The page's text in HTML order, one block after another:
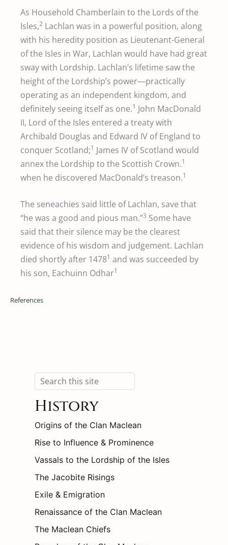
As Household Chamberlain to the Lords of the
Isles,2 Lachlan was in a powerful position, along
with his heredity position as Lieutenant-General
of the Isles in War, Lachlan would have had great
sway with Lordship. Lachlan’s lifetime saw the
height of the Lordship’s power—practically
operating as an independent kingdom, and
definitely seeing itself as one.1 John MacDonald
II, Lord of the Isles entered a treaty with
Archibald Douglas and Edward IV of England to
conquer Scotland;1 James IV of Scotland would
annex the Lordship to the Scottish Crown.1
when he discovered MacDonald’s treason.1
The seneachies said little of Lachlan, save that
“he was a good and pious man.”3 Some have
said that their silence may be the clearest
evidence of his wisdom and judgement. Lachlan
died shortly after 14781 and was succeeded by
his son, Eachuinn Odhar1
References
Search
History
Origins of the Clan Maclean
Rise to Influence & Prominence
Vassals to the Lordship of the Isles
The Jacobite Risings
Exile & Emigration
Renaissance of the Clan Maclean
The Maclean Chiefs